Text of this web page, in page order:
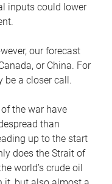
inputs could lower
our forecast
or China. For
be a closer call.
the war have
than
up to the start
does the Strait of
world’s crude oil